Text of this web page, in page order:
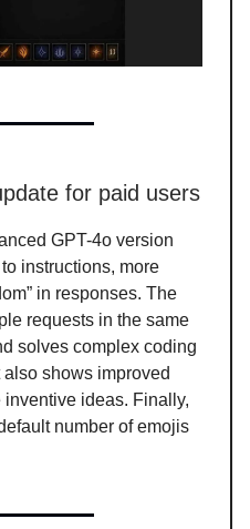
for paid users
GPT-4o version
instructions, more
in responses. The
requests in the same
solves complex coding
shows improved
ideas. Finally,
number of emojis